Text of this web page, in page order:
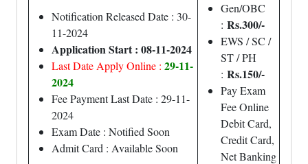
Notification Released Date : 30-
11-2024
Application Start : 08-11-2024
Last Date Apply Online : 29-11-
2024
Fee Payment Last Date : 29-11-
2024
Exam Date : Notified Soon
Admit Card : Available Soon
Gen/OBC
: Rs.300/-
EWS / SC /
ST / PH
: Rs.150/-
Pay Exam
Fee Online
Debit Card,
Credit Card,
Net Banking